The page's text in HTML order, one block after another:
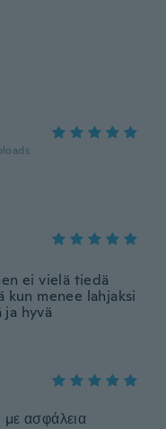
ei vielä tiedä
kun menee lahjaksi
hyvä
ασφάλεια